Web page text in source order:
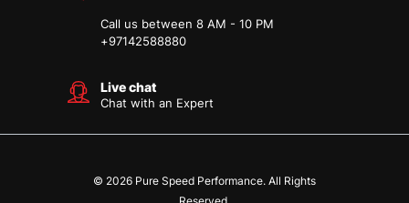
Call us between 8 AM - 10 PM
+97142588880
Live chat
Chat with an Expert
© 2026 Pure Speed Performance. All Rights